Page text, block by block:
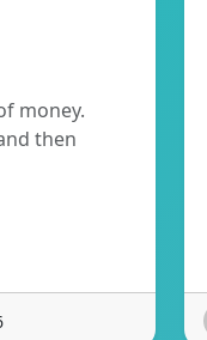
money.
then